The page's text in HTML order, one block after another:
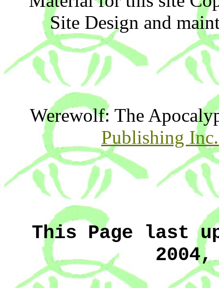
Site Design and
Werewolf: The
Publishing
This Page last
2004,